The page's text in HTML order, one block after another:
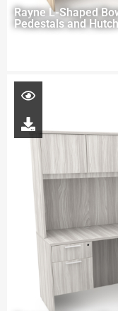
Rayne L-Shaped
Pedestals and